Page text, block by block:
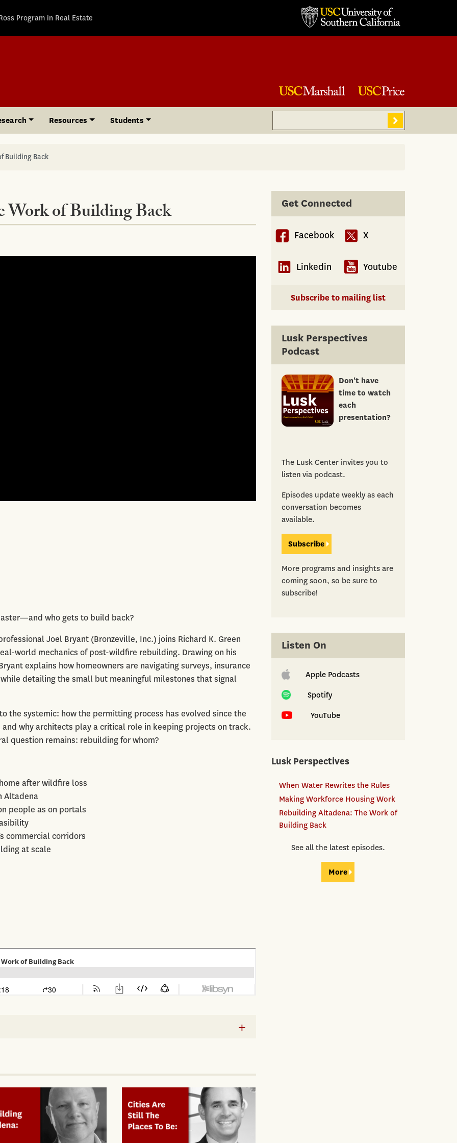
Program in Real Estate
Resources Students
Search
Building Back
Work of Building Back
who gets to build back?
Joel Bryant (Bronzeville, Inc.) joins Richard K. Green
world mechanics of post-wildfire rebuilding. Drawing on his
explains how homeowners are navigating surveys, insurance
detailing the small but meaningful milestones that signal
the systemic: how the permitting process has evolved since the
why architects play a critical role in keeping projects on track.
question remains: rebuilding for whom?
after wildfire loss
Altadena
people as on portals
commercial corridors
at scale
Get Connected
Facebook X
Linkedin Youtube
Subscribe to mailing list
Lusk Perspectives
Podcast
Don't have
time to watch
each
presentation?
The Lusk Center invites you to
listen via podcast.
Episodes update weekly as each
conversation becomes
available.
Subscribe
More programs and insights are
coming soon, so be sure to
subscribe!
Listen On
Apple Podcasts
Spotify
YouTube
Lusk Perspectives
When Water Rewrites the Rules
Making Workforce Housing Work
Rebuilding Altadena: The Work of
Building Back
See all the latest episodes.
More